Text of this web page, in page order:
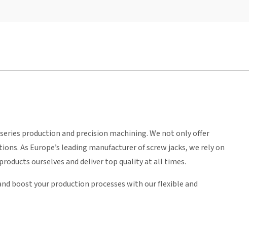
production and precision machining. We not only offer
As Europe’s leading manufacturer of screw jacks, we rely on
ourselves and deliver top quality at all times.
boost your production processes with our flexible and